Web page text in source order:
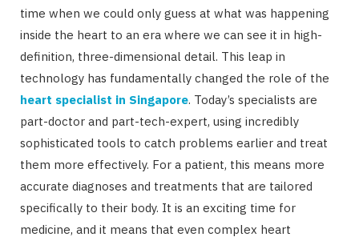
time when we could only guess at what was happening
inside the heart to an era where we can see it in high-
definition, three-dimensional detail. This leap in
technology has fundamentally changed the role of the
heart specialist in Singapore. Today’s specialists are
part-doctor and part-tech-expert, using incredibly
sophisticated tools to catch problems earlier and treat
them more effectively. For a patient, this means more
accurate diagnoses and treatments that are tailored
specifically to their body. It is an exciting time for
medicine, and it means that even complex heart